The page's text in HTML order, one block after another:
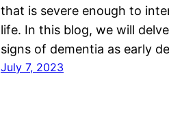
that is severe enough to
life. In this blog, we will
signs of dementia as early
July 7, 2023